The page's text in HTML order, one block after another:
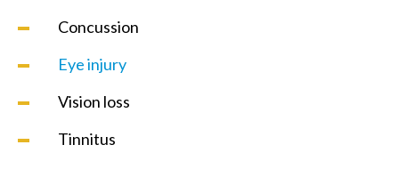
Concussion
Eye injury
Vision loss
Tinnitus